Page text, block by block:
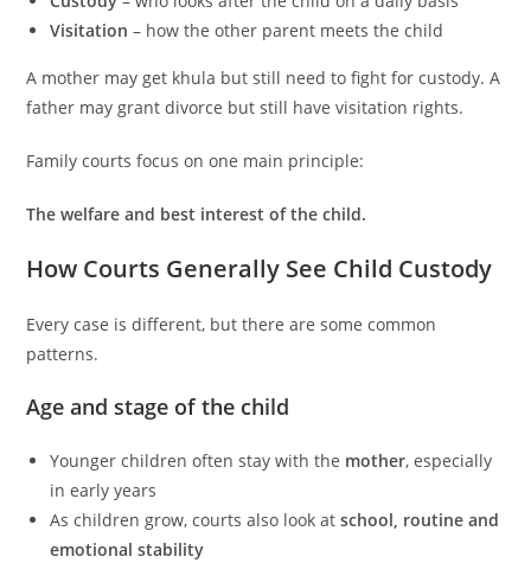
Visitation – how the other parent meets the child
A mother may get khula but still need to fight for custody. A
father may grant divorce but still have visitation rights.
Family courts focus on one main principle:
The welfare and best interest of the child.
How Courts Generally See Child Custody
Every case is different, but there are some common
patterns.
Age and stage of the child
Younger children often stay with the mother, especially
in early years
As children grow, courts also look atschool, routine and
emotional stability